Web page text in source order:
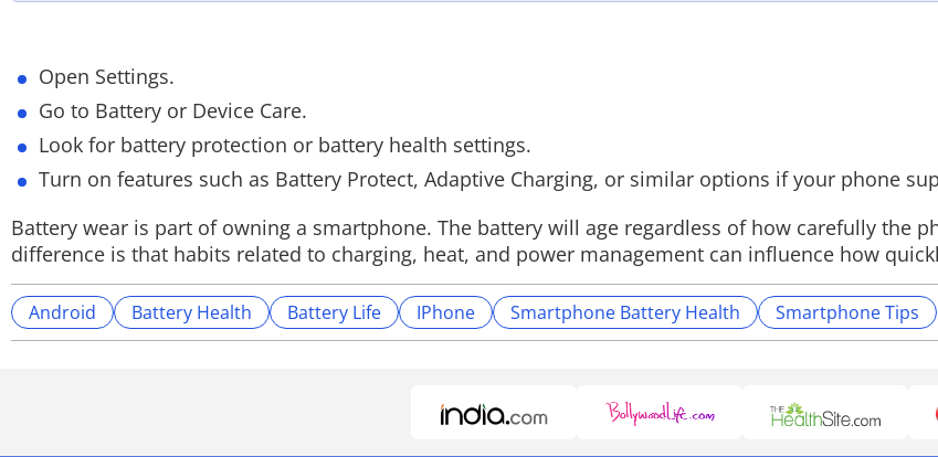
Open Settings.
Go to Battery or Device Care.
Look for battery protection or battery health settings.
Turn on features such as Battery Protect, Adaptive Charging, or similar options if your phone
Battery wear is part of owning a smartphone. The battery will age regardless of how carefully the
difference is that habits related to charging, heat, and power management can influence how
Android Battery Health Battery Life IPhone Smartphone Battery Health Smartphone Tips